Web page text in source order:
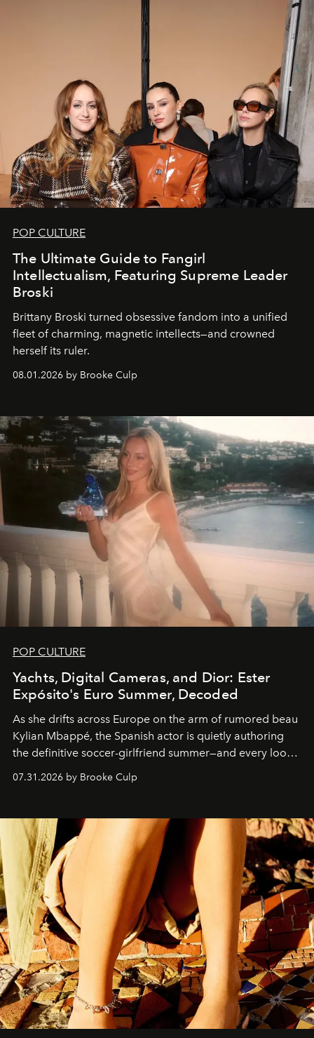
POP CULTURE
The Ultimate Guide to Fangirl
Intellectualism, Featuring Supreme Leader
Broski
Brittany Broski turned obsessive fandom into a unified
fleet of charming, magnetic intellects—and crowned
herself its ruler.
08.01.2026 by Brooke Culp
POP CULTURE
Yachts, Digital Cameras, and Dior: Ester
Expósito's Euro Summer, Decoded
As she drifts across Europe on the arm of rumored beau
Kylian Mbappé, the Spanish actor is quietly authoring
the definitive soccer-girlfriend summer—and every look
is worth stealing.
07.31.2026 by Brooke Culp